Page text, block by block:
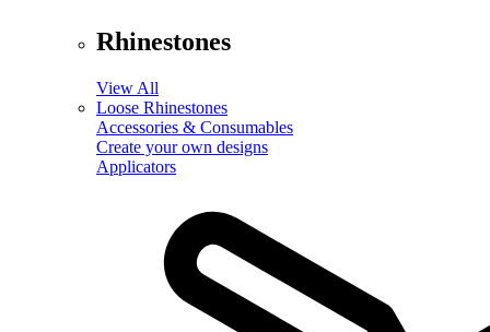
Rhinestones
View All
Loose Rhinestones
Accessories & Consumables
Create your own designs
Applicators